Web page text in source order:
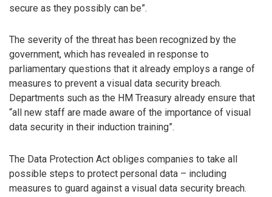
secure as they possibly can be”.
The severity of the threat has been recognized by the
government, which has revealed in response to
parliamentary questions that it already employs a range of
measures to prevent a visual data security breach.
Departments such as the HM Treasury already ensure that
“all new staff are made aware of the importance of visual
data security in their induction training”.
The Data Protection Act obliges companies to take all
possible steps to protect personal data – including
measures to guard against a visual data security breach.